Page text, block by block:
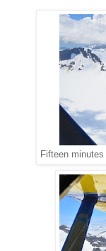
Fifteen